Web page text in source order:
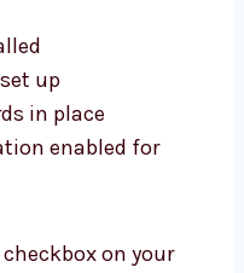
up
in place
enabled for
on your